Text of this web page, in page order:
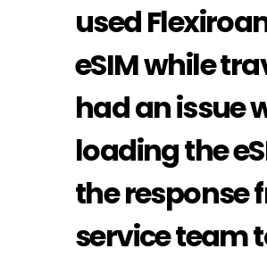
used
eSIM while
had an issue
loading the
the response
service team